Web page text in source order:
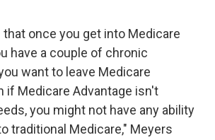
once you get into Medicare
have a couple of chronic
want to leave Medicare
if Medicare Advantage isn't
you might not have any ability
traditional Medicare," Meyers